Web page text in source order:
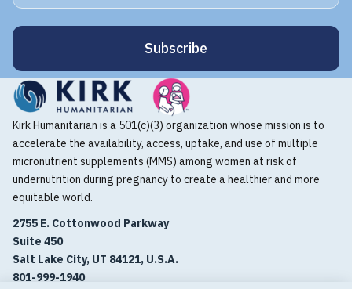
Kirk Humanitarian is a 501(c)(3) organization whose mission is to
accelerate the availability, access, uptake, and use of multiple
micronutrient supplements (MMS) among women at risk of
undernutrition during pregnancy to create a healthier and more
equitable world.
2755 E. Cottonwood Parkway
Suite 450
Salt Lake City, UT 84121, U.S.A.
801-999-1940